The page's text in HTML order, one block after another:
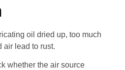
oil dried up, too much
air lead to rust.
whether the air source